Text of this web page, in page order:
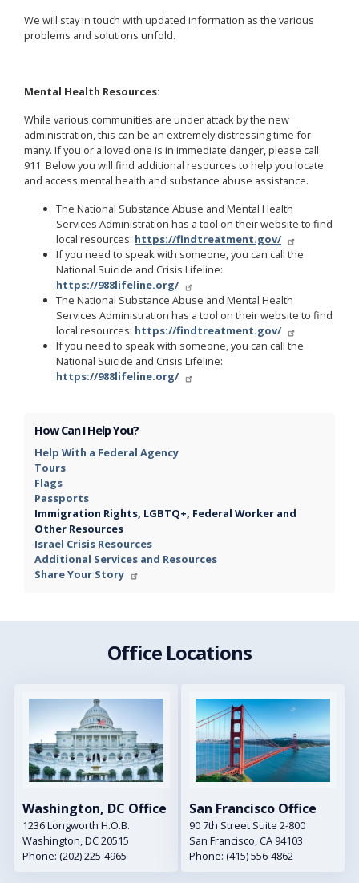
We will stay in touch with updated information as the various
problems and solutions unfold.
Mental Health Resources:
While various communities are under attack by the new
administration, this can be an extremely distressing time for
many. If you or a loved one is in immediate danger, please call
911. Below you will find additional resources to help you locate
and access mental health and substance abuse assistance.
The National Substance Abuse and Mental Health
Services Administration has a tool on their website to find
local resources: https://findtreatment.gov/
If you need to speak with someone, you can call the
National Suicide and Crisis Lifeline:
https://988lifeline.org/
The National Substance Abuse and Mental Health
Services Administration has a tool on their website to find
local resources: https://findtreatment.gov/
If you need to speak with someone, you can call the
National Suicide and Crisis Lifeline:
https://988lifeline.org/
How Can I Help You?
Help With a Federal Agency
Tours
Flags
Passports
Immigration Rights, LGBTQ+, Federal Worker and
Other Resources
Israel Crisis Resources
Additional Services and Resources
Share Your Story
Office Locations
Image
Washington, DC Office
1236 Longworth H.O.B.
Washington,DC20515
Phone: (202) 225-4965
Image
San Francisco Office
90 7th Street Suite 2-800
San Francisco,CA94103
Phone: (415) 556-4862